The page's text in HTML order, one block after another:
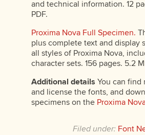
and technical information. 12
PDF.
Proxima Nova Full Specimen.
plus complete text and display
all styles of Proxima Nova,
character sets. 156 pages. 5.2
Additional details You can find
and license the fonts, and
specimens on the Proxima
Filed under: Font